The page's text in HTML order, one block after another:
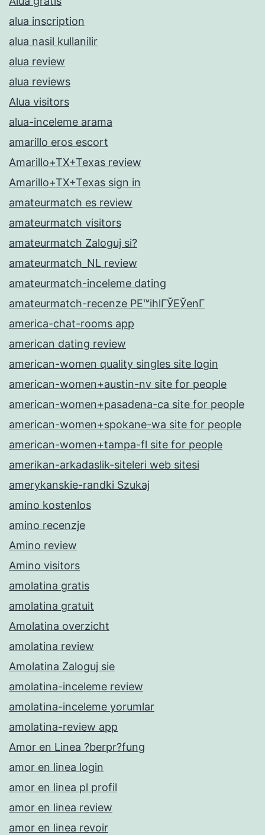
alua inscription
alua nasil kullanilir
alua review
alua reviews
Alua visitors
alua-inceleme arama
amarillo eros escort
Amarillo+TX+Texas review
Amarillo+TX+Texas sign in
amateurmatch es review
amateurmatch visitors
amateurmatch Zaloguj si?
amateurmatch_NL review
amateurmatch-inceleme dating
amateurmatch-recenze PЕ™ihlГЎЕЎenГ­
america-chat-rooms app
american dating review
american-women quality singles site login
american-women+austin-nv site for people
american-women+pasadena-ca site for people
american-women+spokane-wa site for people
american-women+tampa-fl site for people
amerikan-arkadaslik-siteleri web sitesi
amerykanskie-randki Szukaj
amino kostenlos
amino recenzje
Amino review
Amino visitors
amolatina gratis
amolatina gratuit
Amolatina overzicht
amolatina review
Amolatina Zaloguj sie
amolatina-inceleme review
amolatina-inceleme yorumlar
amolatina-review app
Amor en Linea ?berpr?fung
amor en linea login
amor en linea pl profil
amor en linea review
amor en linea revoir